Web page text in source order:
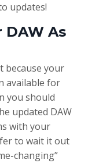
updates!
DAW As
because your
available for
you should
updated DAW
with your
to wait it out
changing”